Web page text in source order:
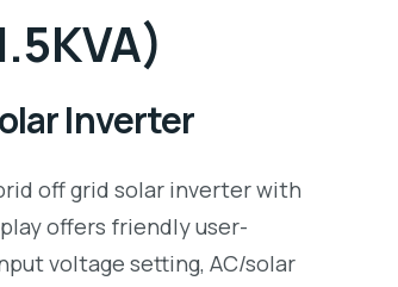
Inverter
off grid solar inverter with
offers friendly user-
voltage setting, AC/solar